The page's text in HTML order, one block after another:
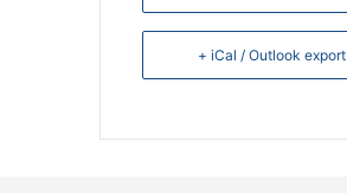
+ iCal / Outlook export